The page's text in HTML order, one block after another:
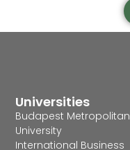
Universities
Budapest Metropolitan
University
International Business